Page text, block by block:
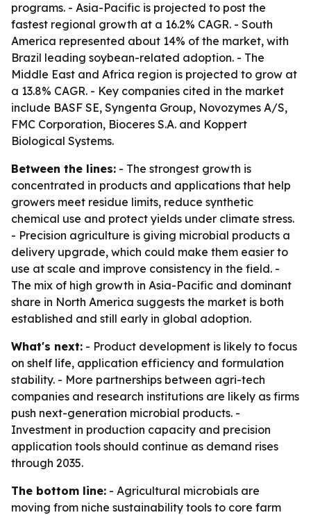
programs. - Asia-Pacific is projected to post the
fastest regional growth at a 16.2% CAGR. - South
America represented about 14% of the market, with
Brazil leading soybean-related adoption. - The
Middle East and Africa region is projected to grow at
a 13.8% CAGR. - Key companies cited in the market
include BASF SE, Syngenta Group, Novozymes A/S,
FMC Corporation, Bioceres S.A. and Koppert
Biological Systems.
Between the lines: - The strongest growth is
concentrated in products and applications that help
growers meet residue limits, reduce synthetic
chemical use and protect yields under climate stress.
- Precision agriculture is giving microbial products a
delivery upgrade, which could make them easier to
use at scale and improve consistency in the field. -
The mix of high growth in Asia-Pacific and dominant
share in North America suggests the market is both
established and still early in global adoption.
What's next: - Product development is likely to focus
on shelf life, application efficiency and formulation
stability. - More partnerships between agri-tech
companies and research institutions are likely as firms
push next-generation microbial products. -
Investment in production capacity and precision
application tools should continue as demand rises
through 2035.
The bottom line: - Agricultural microbials are
moving from niche sustainability tools to core farm